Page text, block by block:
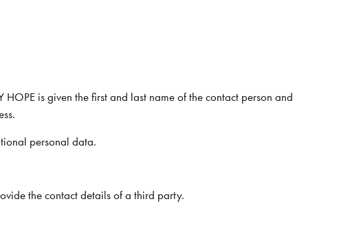
is given the first and last name of the contact person and
personal data.
the contact details of a third party.